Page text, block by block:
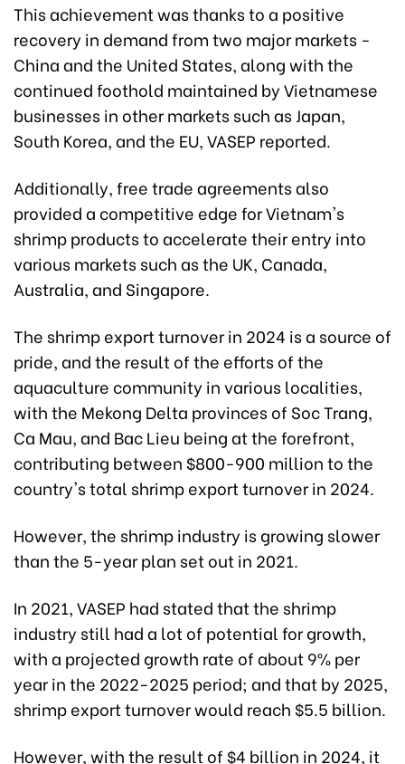
This achievement was thanks to a positive
recovery in demand from two major markets -
China and the United States, along with the
continued foothold maintained by Vietnamese
businesses in other markets such as Japan,
South Korea, and the EU, VASEP reported.
Additionally, free trade agreements also
provided a competitive edge for Vietnam's
shrimp products to accelerate their entry into
various markets such as the UK, Canada,
Australia, and Singapore.
The shrimp export turnover in 2024 is a source of
pride, and the result of the efforts of the
aquaculture community in various localities,
with the Mekong Delta provinces of Soc Trang,
Ca Mau, and Bac Lieu being at the forefront,
contributing between $800-900 million to the
country's total shrimp export turnover in 2024.
However, the shrimp industry is growing slower
than the 5-year plan set out in 2021.
In 2021, VASEP had stated that the shrimp
industry still had a lot of potential for growth,
with a projected growth rate of about 9% per
year in the 2022-2025 period; and that by 2025,
shrimp export turnover would reach $5.5 billion.
However, with the result of $4 billion in 2024, it